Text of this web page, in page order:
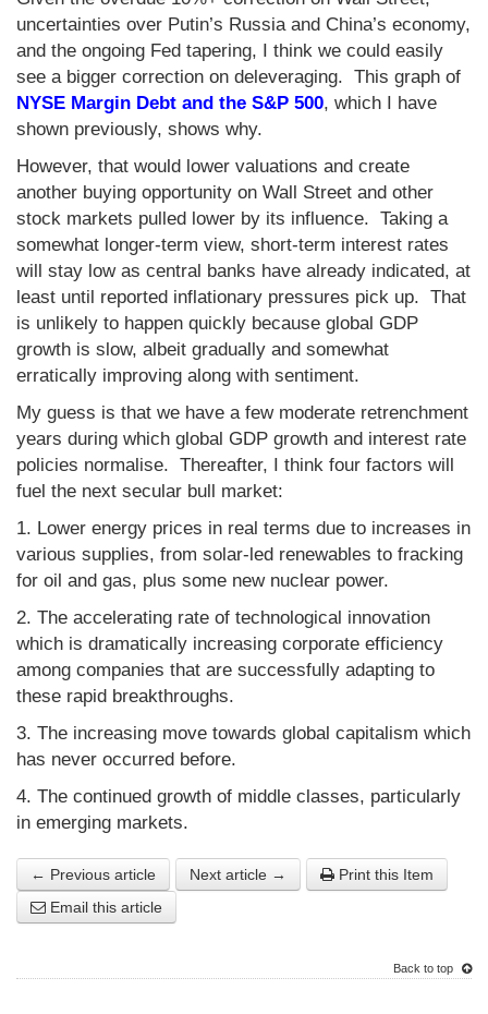
uncertainties over Putin’s Russia and China’s economy,
and the ongoing Fed tapering, I think we could easily
see a bigger correction on deleveraging. This graph of
NYSE Margin Debt and the S&P 500, which I have
shown previously, shows why.
However, that would lower valuations and create
another buying opportunity on Wall Street and other
stock markets pulled lower by its influence. Taking a
somewhat longer-term view, short-term interest rates
will stay low as central banks have already indicated, at
least until reported inflationary pressures pick up. That
is unlikely to happen quickly because global GDP
growth is slow, albeit gradually and somewhat
erratically improving along with sentiment.
My guess is that we have a few moderate retrenchment
years during which global GDP growth and interest rate
policies normalise. Thereafter, I think four factors will
fuel the next secular bull market:
1. Lower energy prices in real terms due to increases in
various supplies, from solar-led renewables to fracking
for oil and gas, plus some new nuclear power.
2. The accelerating rate of technological innovation
which is dramatically increasing corporate efficiency
among companies that are successfully adapting to
these rapid breakthroughs.
3. The increasing move towards global capitalism which
has never occurred before.
4. The continued growth of middle classes, particularly
in emerging markets.
← Previous article Next article →
Print this Item
Email this article
Back to top